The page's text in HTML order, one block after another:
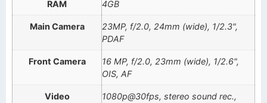
RAM 4GB
Main Camera
23MP, f/2.0, 24mm (wide), 1/2.3",
PDAF
Front Camera
16 MP, f/2.0, 23mm (wide), 1/2.6",
OIS, AF
Video
1080p@30fps, stereo sound rec.,